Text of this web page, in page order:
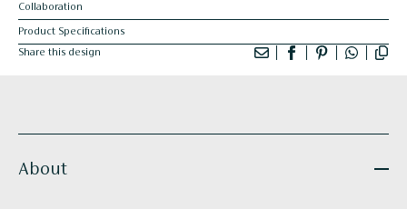
Collaboration
Product Specifications
Share this design
About